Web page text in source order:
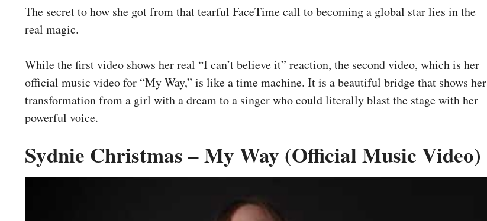
The secret to how she got from that tearful FaceTime call to becoming a global star lies in the
real magic.
While the first video shows her real “I can’t believe it” reaction, the second video, which is her
official music video for “My Way,” is like a time machine. It is a beautiful bridge that shows her
transformation from a girl with a dream to a singer who could literally blast the stage with her
powerful voice.
Sydnie Christmas – My Way (Official Music Video)